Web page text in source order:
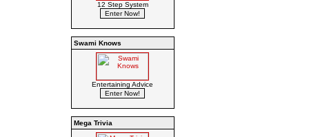
12 Step System
Swami Knows
Entertaining Advice
Mega Trivia